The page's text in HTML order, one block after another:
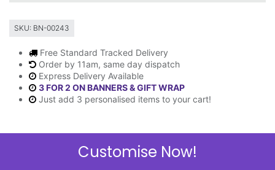
SKU: BN-00243
Free Standard Tracked Delivery
Order by 11am, same day dispatch
Express Delivery Available
3 FOR 2 ON BANNERS & GIFT WRAP
Just add 3 personalised items to your cart!
Customise Now!